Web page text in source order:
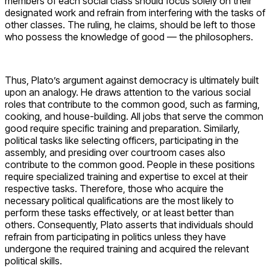
designated work and refrain from interfering with the tasks of
other classes. The ruling, he claims, should be left to those
who possess the knowledge of good — the philosophers.
Thus, Plato’s argument against democracy is ultimately built
upon an analogy. He draws attention to the various social
roles that contribute to the common good, such as farming,
cooking, and house-building. All jobs that serve the common
good require specific training and preparation. Similarly,
political tasks like selecting officers, participating in the
assembly, and presiding over courtroom cases also
contribute to the common good. People in these positions
require specialized training and expertise to excel at their
respective tasks. Therefore, those who acquire the
necessary political qualifications are the most likely to
perform these tasks effectively, or at least better than
others. Consequently, Plato asserts that individuals should
refrain from participating in politics unless they have
undergone the required training and acquired the relevant
political skills.